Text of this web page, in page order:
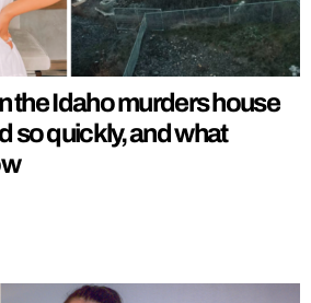
the Idaho murders house
so quickly, and what